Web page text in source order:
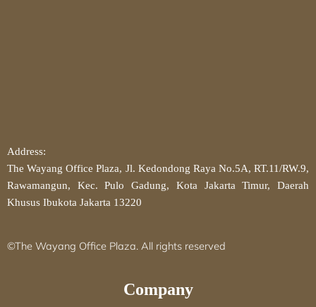
Address:
The Wayang Office Plaza, Jl. Kedondong Raya No.5A, RT.11/RW.9,
Rawamangun, Kec. Pulo Gadung, Kota Jakarta Timur, Daerah
Khusus Ibukota Jakarta 13220
©The Wayang Office Plaza. All rights reserved
Company